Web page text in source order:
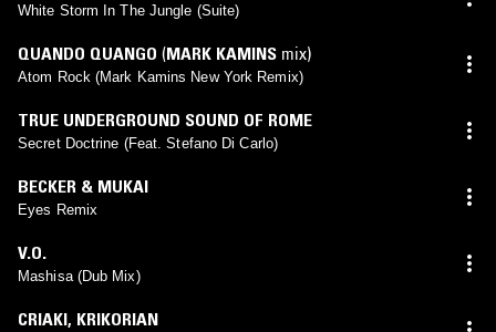
White Storm In The Jungle (Suite)
QUANDO QUANGO (MARK KAMINS mix)
Atom Rock (Mark Kamins New York Remix)
TRUE UNDERGROUND SOUND OF ROME
Secret Doctrine (Feat. Stefano Di Carlo)
BECKER & MUKAI
Eyes Remix
V.O.
Mashisa (Dub Mix)
CRIAKI, KRIKORIAN